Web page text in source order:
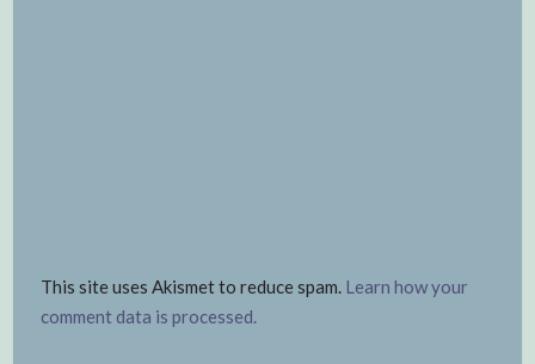
This site uses Akismet to reduce spam. Learn how your
comment data is processed.